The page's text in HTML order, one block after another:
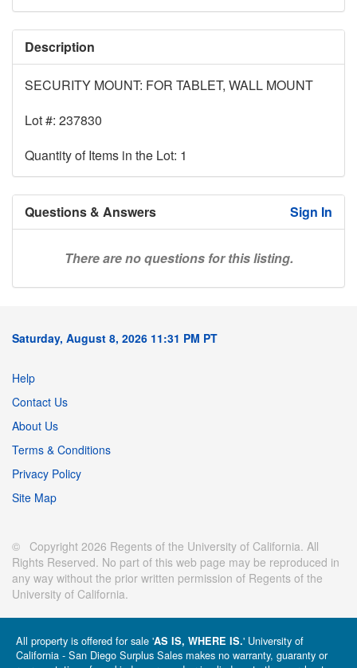
Description
SECURITY MOUNT: FOR TABLET, WALL MOUNT
Lot #: 237830
Quantity of Items in the Lot: 1
Questions & Answers Sign In
There are no questions for this listing.
Saturday, August 8, 2026 11:31 PM PT
Help
Contact Us
About Us
Terms & Conditions
Privacy Policy
Site Map
© Copyright 2026 Regents of the University of California. All
Rights Reserved. No part of this web page may be reproduced in
any way without the prior written permission of Regents of the
University of California.
All property is offered for sale 'AS IS, WHERE IS.' University of
California - San Diego Surplus Sales makes no warranty, guaranty or